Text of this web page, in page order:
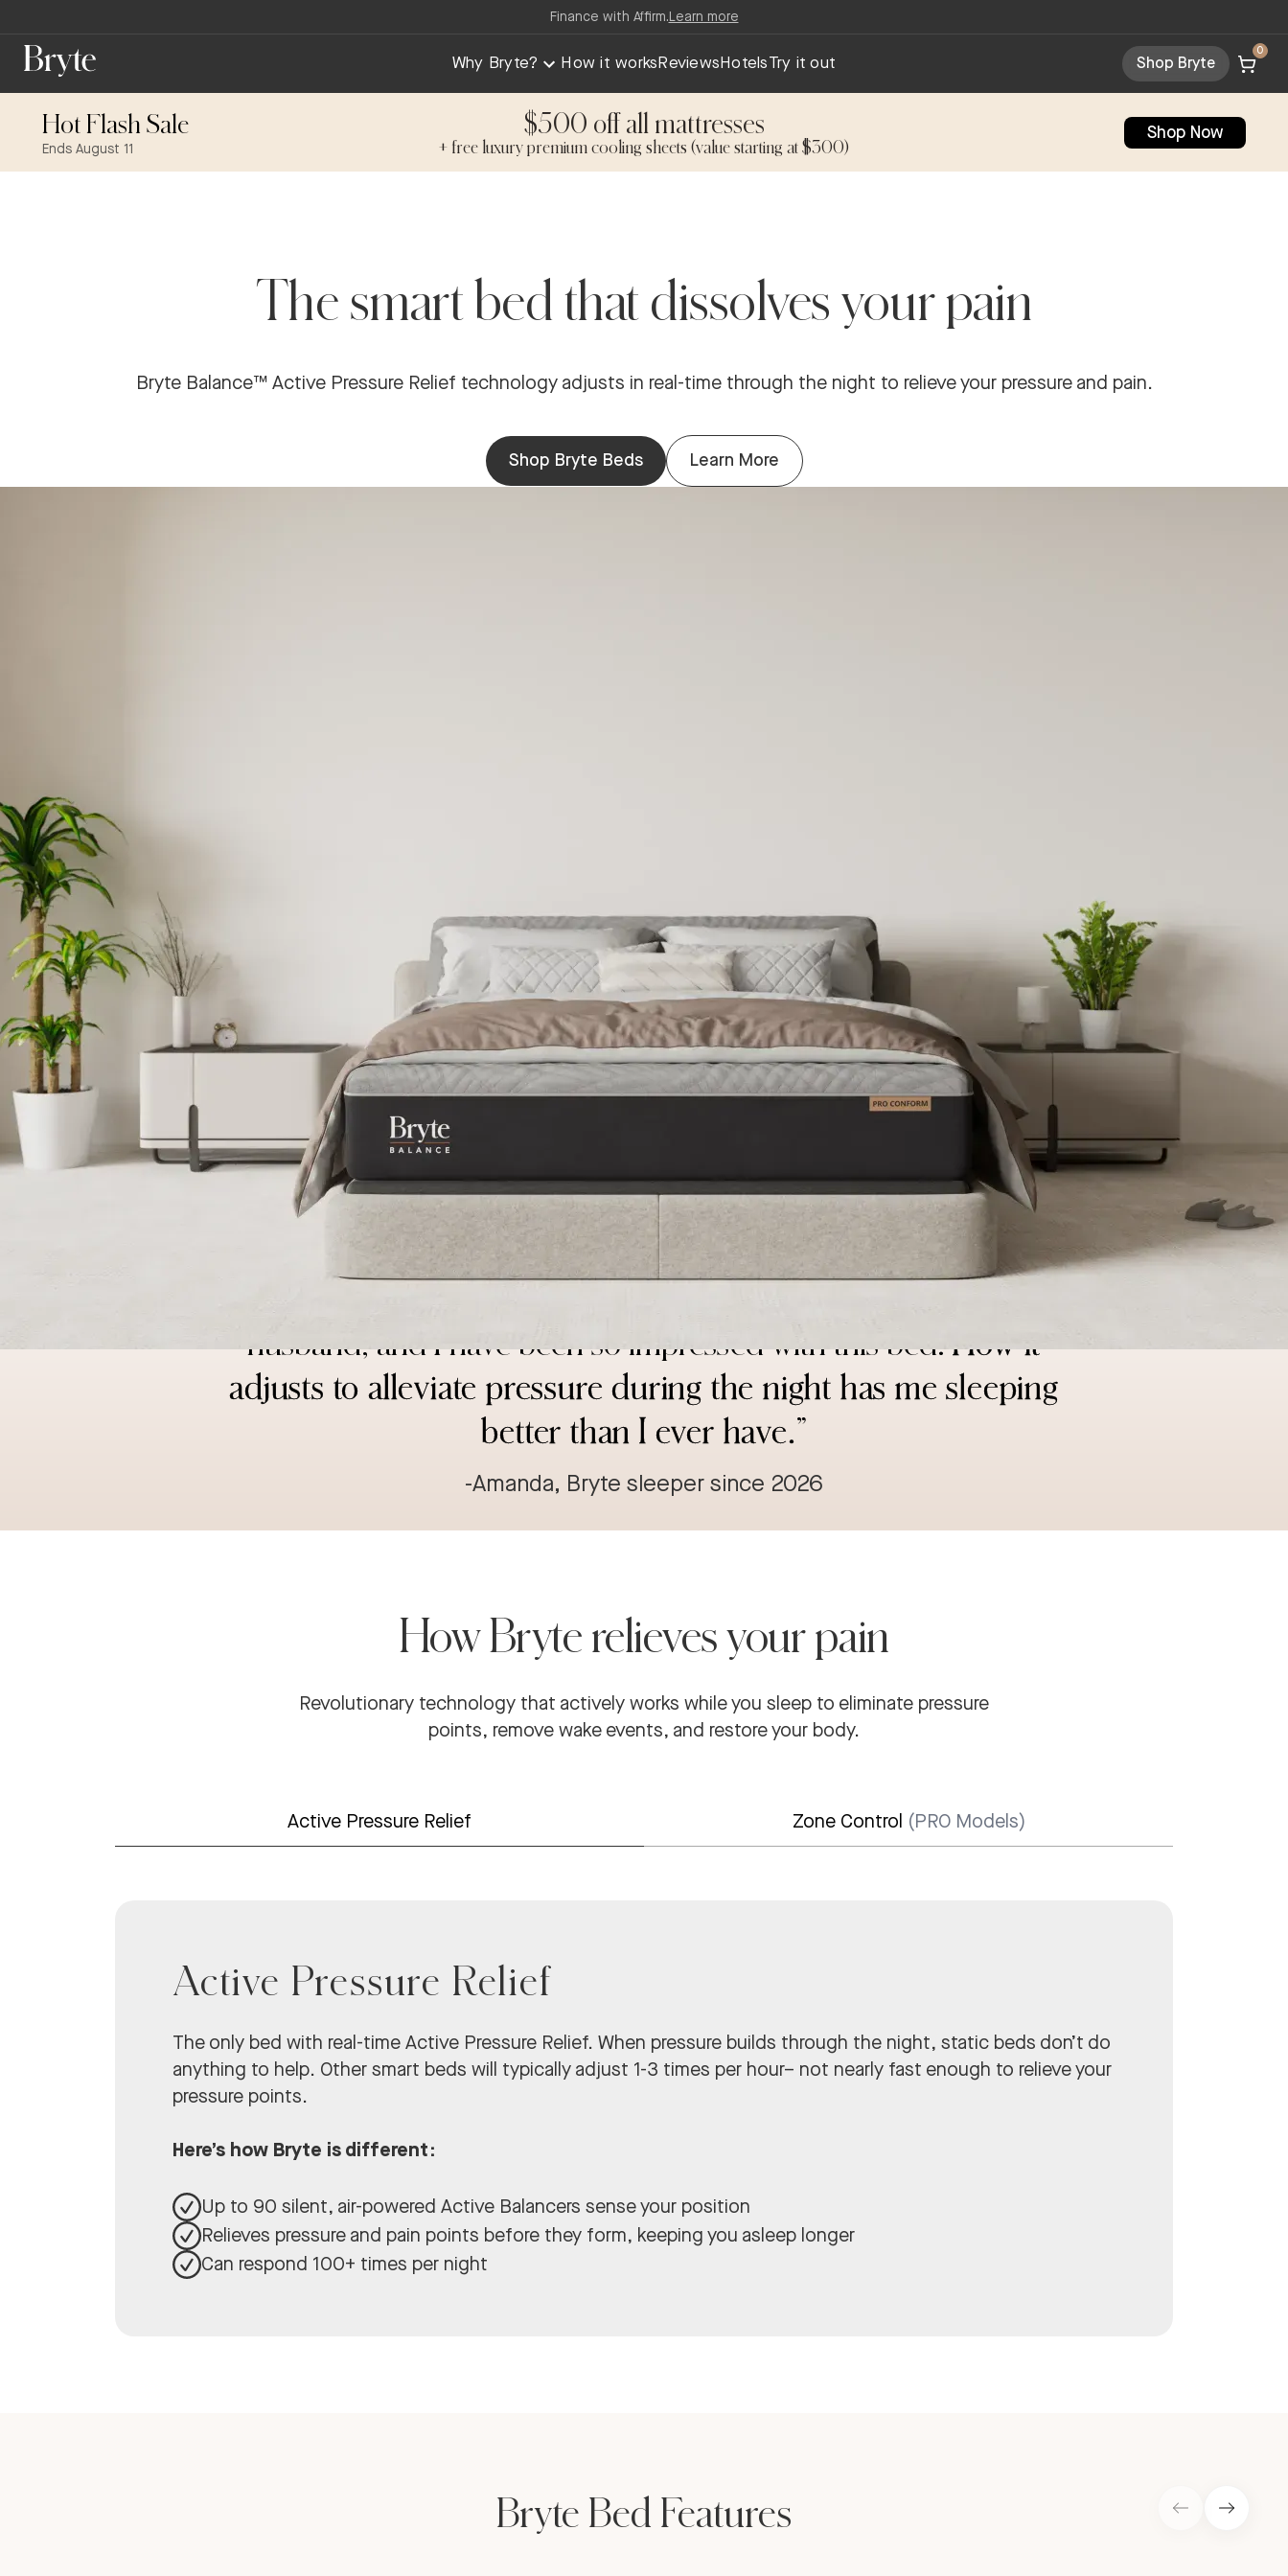
Finance with Affirm.Learn more
Why Bryte? How it worksReviewsHotelsTry it out Shop Bryte
0
Hot Flash Sale
Ends August 11
$500 off all mattresses
+ free luxury premium cooling sheets (value starting at $300)
Shop Now
The smart bed that dissolves your pain
Bryte Balance™ Active Pressure Relief technology adjusts in real-time through the night to relieve your pressure and pain.
Shop Bryte Beds Learn More
Best Smart Bed for Back Pain
2026
2026
husband; and I have been so impressed with this bed!How it
adjusts to alleviate pressure during the night has me sleeping
better than I ever have.”
-Amanda, Bryte sleeper since 2026
How Bryte relieves your pain
Revolutionary technology that actively works while you sleep to eliminate pressure
points, remove wake events, and restore your body.
Active Pressure Relief Zone Control (PRO Models)
Active Pressure Relief
The only bed with real-time Active Pressure Relief. When pressure builds through the night, static beds don’t do
anything to help. Other smart beds will typically adjust 1-3 times per hour– not nearly fast enough to relieve your
pressure points.
Here’s how Bryte is different:
Up to 90 silent, air-powered Active Balancers sense your position
Relieves pressure and pain points before they form, keeping you asleep longer
Can respond 100+ times per night
Bryte Bed Features